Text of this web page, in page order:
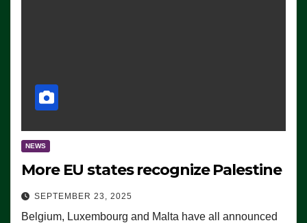
NEWS
More EU states recognize Palestine
SEPTEMBER 23, 2025
Belgium, Luxembourg and Malta have all announced